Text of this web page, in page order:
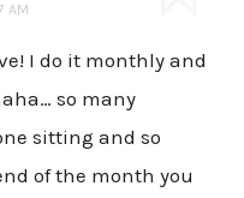
AM
I do it monthly and
so many
sitting and so
of the month you